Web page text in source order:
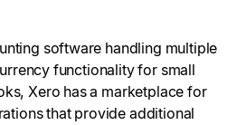
software handling multiple
functionality for small
Xero has a marketplace for
that provide additional